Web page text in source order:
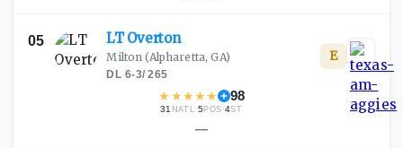
05 LTOverton
Milton (Alpharetta, GA)
DL·6-3/265
★ ★★★★ 98
31 NATL·5 POS ·4ST
E
—